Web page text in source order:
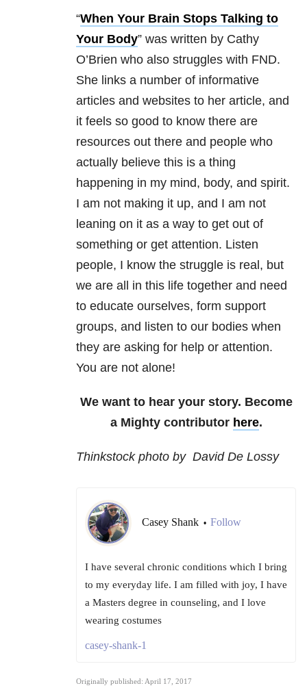
“When Your Brain Stops Talking to
Your Body” was written by Cathy
O’Brien who also struggles with FND.
She links a number of informative
articles and websites to her article, and
it feels so good to know there are
resources out there and people who
actually believe this is a thing
happening in my mind, body, and spirit.
I am not making it up, and I am not
leaning on it as a way to get out of
something or get attention. Listen
people, I know the struggle is real, but
we are all in this life together and need
to educate ourselves, form support
groups, and listen to our bodies when
they are asking for help or attention.
You are not alone!
We want to hear your story. Become
a Mighty contributor here.
Thinkstock photo by David De Lossy
Casey Shank • Follow
I have several chronic conditions which I bring
to my everyday life. I am filled with joy, I have
a Masters degree in counseling, and I love
wearing costumes
casey-shank-1
Originally published: April 17, 2017